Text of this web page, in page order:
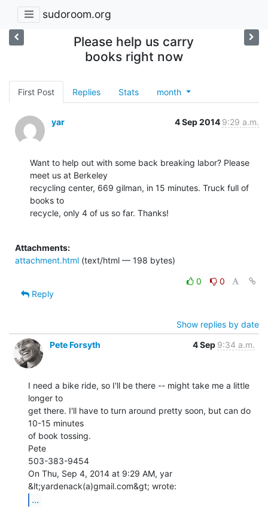
sudoroom.org
Please help us carry
books right now
First Post Replies Stats month
yar 4 Sep 2014 9:29 a.m.
Want to help out with some back breaking labor? Please
meet us at Berkeley
recycling center, 669 gilman, in 15 minutes. Truck full of
books to
recycle, only 4 of us so far. Thanks!
Attachments:
attachment.html (text/html — 198 bytes)
0
0
Reply
Show replies by date
Pete Forsyth
4 Sep 9:34 a.m.
I need a bike ride, so I'll be there -- might take me a little
longer to
get there. I'll have to turn around pretty soon, but can do
10-15 minutes
of book tossing.
Pete
503-383-9454
On Thu, Sep 4, 2014 at 9:29 AM, yar
...